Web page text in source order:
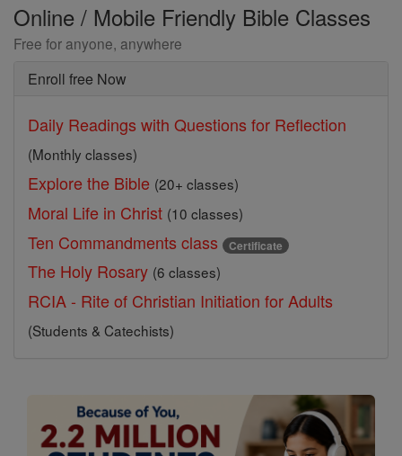
Online / Mobile Friendly Bible Classes
Free for anyone, anywhere
Enroll free Now
Daily Readings with Questions for Reflection
(Monthly classes)
Explore the Bible (20+ classes)
Moral Life in Christ (10 classes)
Ten Commandments class Certificate
The Holy Rosary (6 classes)
RCIA - Rite of Christian Initiation for Adults
(Students & Catechists)